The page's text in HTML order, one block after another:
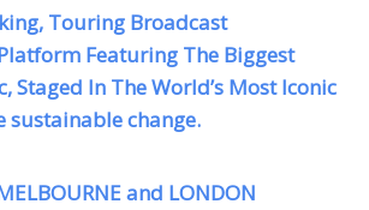
Touring Broadcast
Featuring The Biggest
Staged In The World’s Most Iconic
sustainable change.
and LONDON